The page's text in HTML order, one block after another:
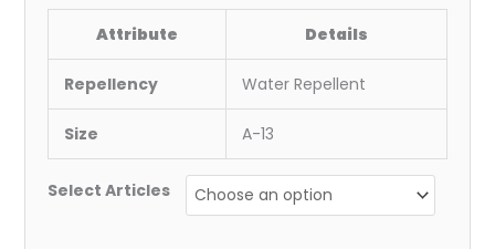
Attribute Details
Repellency Water Repellent
Size A-13
Select Articles